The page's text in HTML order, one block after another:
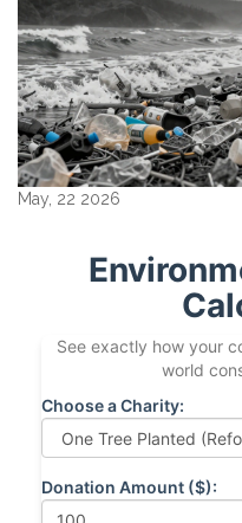
May, 22 2026
See exactly how your
world
Choose a Charity:
Donation Amount ($):